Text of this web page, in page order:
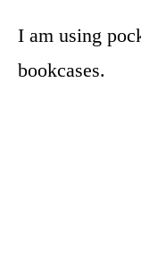
I am using
bookcases.